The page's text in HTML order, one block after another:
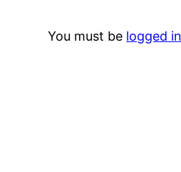
You must be logged in